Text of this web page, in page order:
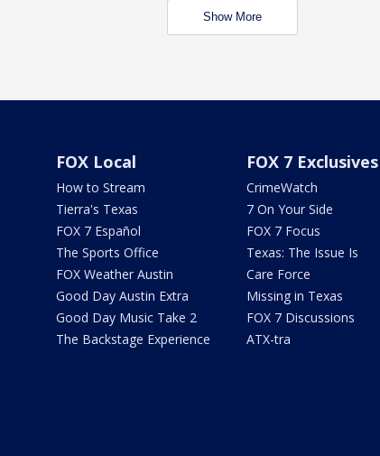
Show More
FOX Local
How to Stream
Tierra's Texas
FOX 7 Español
The Sports Office
FOX Weather Austin
Good Day Austin Extra
Good Day Music Take 2
The Backstage Experience
FOX 7 Exclusives
CrimeWatch
7 On Your Side
FOX 7 Focus
Texas: The Issue Is
Care Force
Missing in Texas
FOX 7 Discussions
ATX-tra